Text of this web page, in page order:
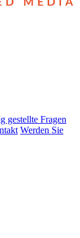
gestellte Fragen
Werden Sie